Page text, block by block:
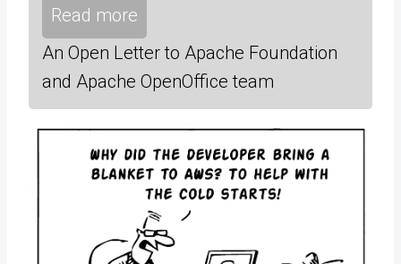
Read more
An Open Letter to Apache Foundation
and Apache OpenOffice team